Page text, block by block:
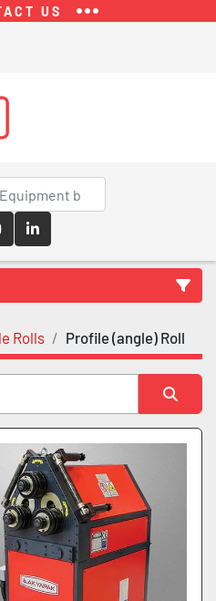
US
youtubelinkedin
Rolls Profile (angle) Roll
by